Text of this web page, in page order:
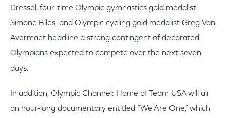
Dressel, four-time Olympic gymnastics gold medalist
Simone Biles, and Olympic cycling gold medalist Greg Van
Avermaet headline a strong contingent of decorated
Olympians expected to compete over the next seven
days.
In addition, Olympic Channel: Home of Team USA will air
an hour-long documentary entitled “We Are One,” which